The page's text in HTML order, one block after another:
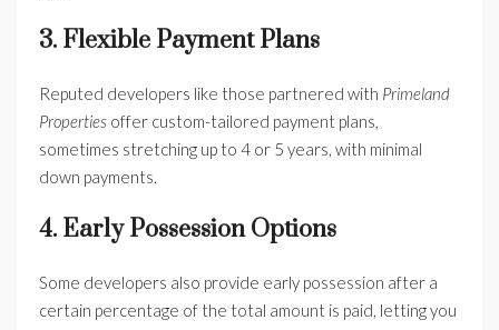
3. Flexible Payment Plans
Reputed developers like those partnered with Primeland
Properties offer custom-tailored payment plans,
sometimes stretching up to 4 or 5 years, with minimal
down payments.
4. Early Possession Options
Some developers also provide early possession after a
certain percentage of the total amount is paid, letting you